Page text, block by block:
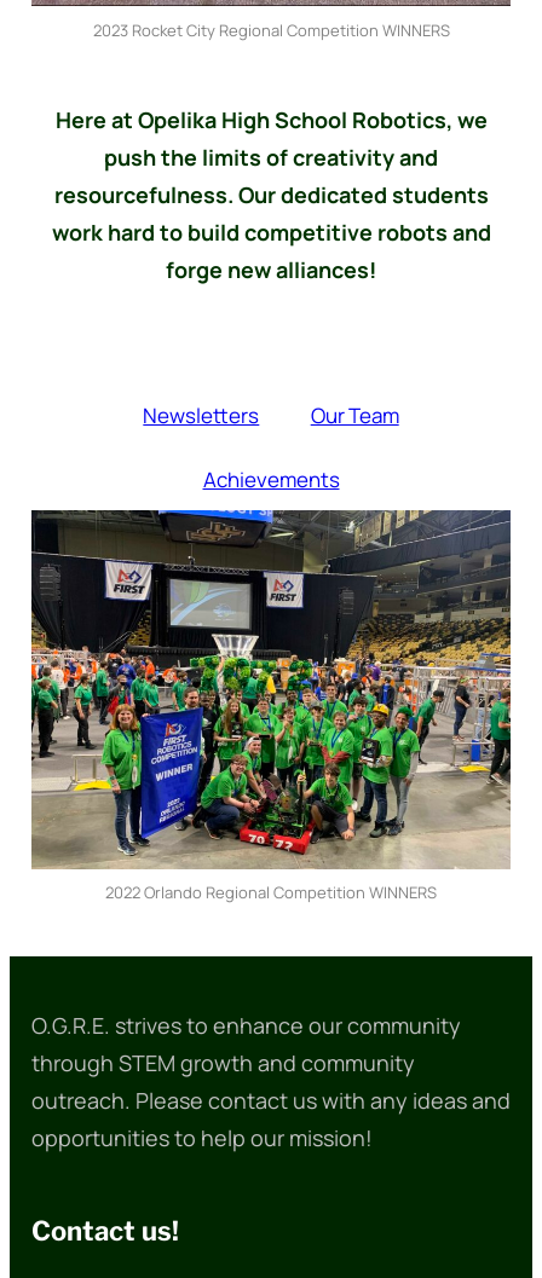
2023 Rocket City Regional Competition WINNERS
Here at Opelika High School Robotics, we
push the limits of creativity and
resourcefulness. Our dedicated students
work hard to build competitive robots and
forge new alliances!
Newsletters Our Team
Achievements
2022 Orlando Regional Competition WINNERS
O.G.R.E. strives to enhance our community
through STEM growth and community
outreach. Please contact us with any ideas and
opportunities to help our mission!
Contact us!